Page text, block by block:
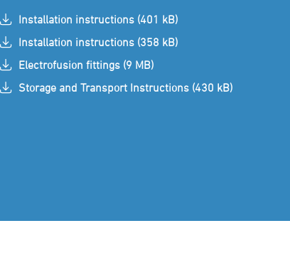
Installation instructions (401 kB)
Installation instructions (358 kB)
Electrofusion fittings (9 MB)
Storage and Transport Instructions (430 kB)